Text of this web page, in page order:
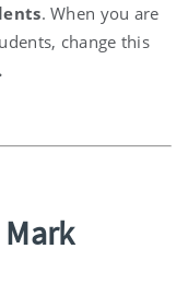
. When you are
change this